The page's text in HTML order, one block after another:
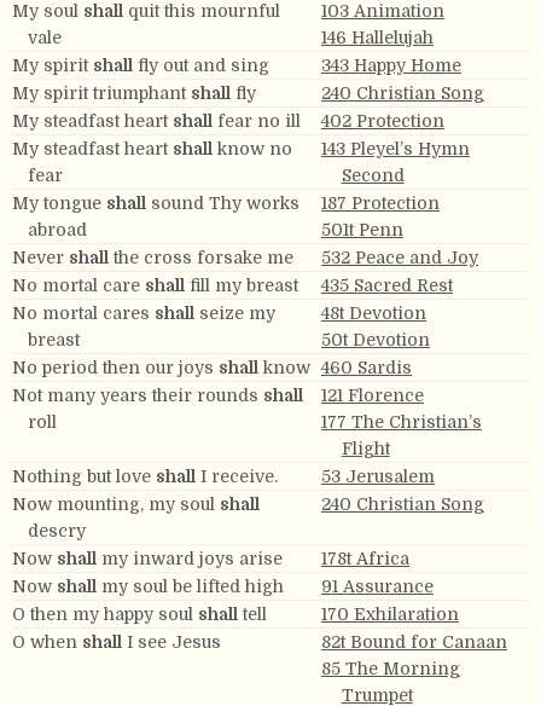
My soul shall quit this mournful
vale
103 Animation
146 Hallelujah
My spirit shall fly out and sing
343 Happy Home
My spirit triumphant shall fly
240 Christian Song
My steadfast heart shall fear no ill
402 Protection
My steadfast heart shall know no
fear
143 Pleyel’s Hymn
Second
My tongue shall sound Thy works
abroad
187 Protection
501t Penn
Never shall the cross forsake me
532 Peace and Joy
No mortal care shall fill my breast
435 Sacred Rest
No mortal cares shall seize my
breast
48t Devotion
50t Devotion
No period then our joys shall know 460 Sardis
Not many years their rounds shall
roll
121 Florence
177 The Christian’s
Flight
Nothing but love shall I receive.
53 Jerusalem
Now mounting, my soul shall
descry
240 Christian Song
Now shall my inward joys arise
178t Africa
Now shall my soul be lifted high
91 Assurance
O then my happy soul shall tell
170 Exhilaration
O when shall I see Jesus
82t Bound for Canaan
85 The Morning
Trumpet